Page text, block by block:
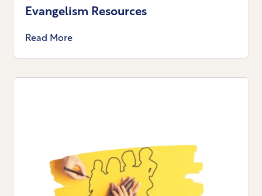
Evangelism Resources
Read More